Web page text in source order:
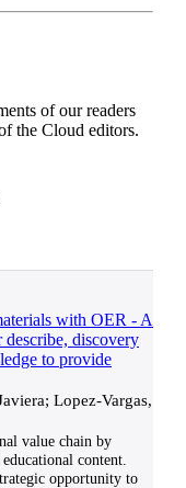
of our readers
the Cloud editors.
with OER - A
discovery
to provide
Lopez-Vargas,
value chain by
content.
opportunity to